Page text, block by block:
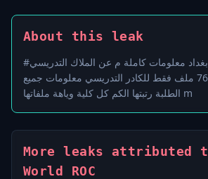
About this leak
#تسريب جامعة بغداد معلومات كاملة م عن الملاك التدريسي
للجامعة كامل 760 ملف فقط للكادر التدريسي معلومات جميع
الطلبة رتبتها الكم كل كلية وياهة ملفاتها m
More leaks attributed
World ROC